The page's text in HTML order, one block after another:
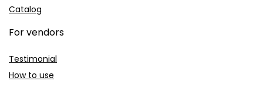
Catalog
For vendors
Testimonial
How to use